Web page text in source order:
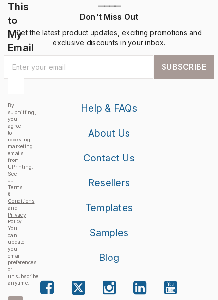
This
to
My
Email
By
submitting,
you
agree
to
receiving
marketing
emails
from
UPrinting.
See
our
Terms
&
Conditions
and
Privacy
Policy
You
can
update
your
email
preferences
or
unsubscribe
anytime.
————
Don't Miss Out
Get the latest product updates, exciting promotions and
exclusive discounts in your inbox.
SUBSCRIBE
Help & FAQs
About Us
Contact Us
Resellers
Templates
Samples
Blog